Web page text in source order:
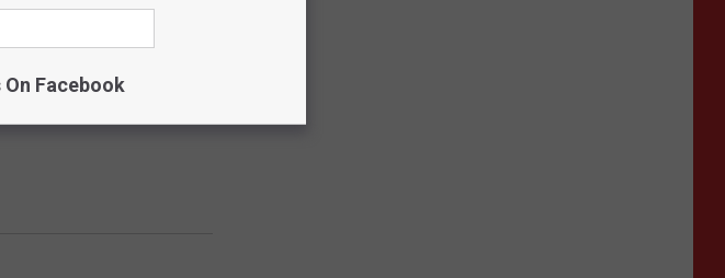
On Facebook